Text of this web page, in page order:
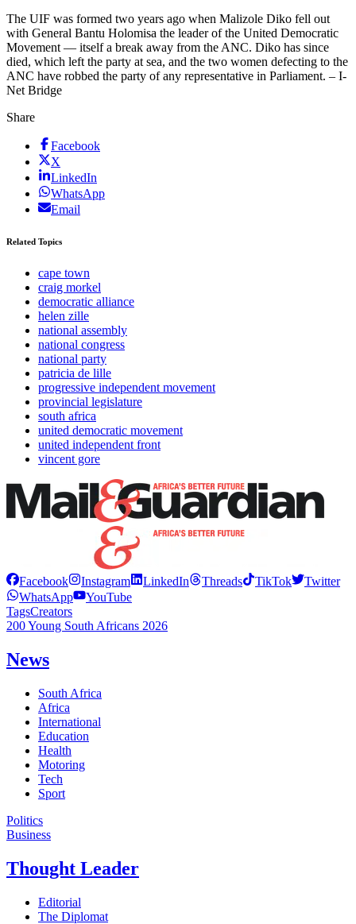
The UIF was formed two years ago when Malizole Diko fell out
with General Bantu Holomisa the leader of the United Democratic
Movement — itself a break away from the ANC. Diko has since
died, which left the party at sea, and the two women defecting to the
ANC have robbed the party of any representative in Parliament. – I-
Net Bridge
Share
Facebook
X
LinkedIn
WhatsApp
Email
Related Topics
cape town
craig morkel
democratic alliance
helen zille
national assembly
national congress
national party
patricia de lille
progressive independent movement
provincial legislature
south africa
united democratic movement
united independent front
vincent gore
Facebook Instagram LinkedIn Threads TikTok
Twitter
WhatsApp
YouTube
TagsCreators
200 Young South Africans 2026
News
South Africa
Africa
International
Education
Health
Motoring
Tech
Sport
Politics
Business
Thought Leader
Editorial
The Diplomat